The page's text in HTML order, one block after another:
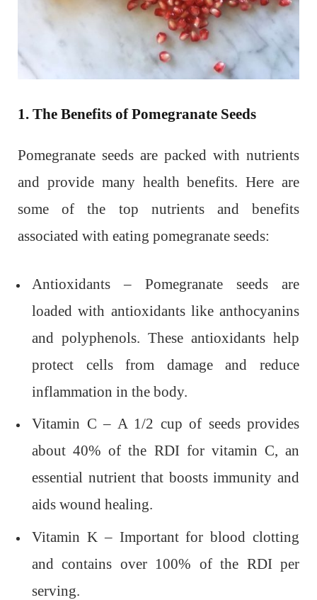
1. The Benefits of Pomegranate Seeds
Pomegranate seeds are packed with nutrients
and provide many health benefits. Here are
some of the top nutrients and benefits
associated with eating pomegranate seeds:
Antioxidants – Pomegranate seeds are
loaded with antioxidants like anthocyanins
and polyphenols. These antioxidants help
protect cells from damage and reduce
inflammation in the body.
Vitamin C – A 1/2 cup of seeds provides
about 40% of the RDI for vitamin C, an
essential nutrient that boosts immunity and
aids wound healing.
Vitamin K – Important for blood clotting
and contains over 100% of the RDI per
serving.